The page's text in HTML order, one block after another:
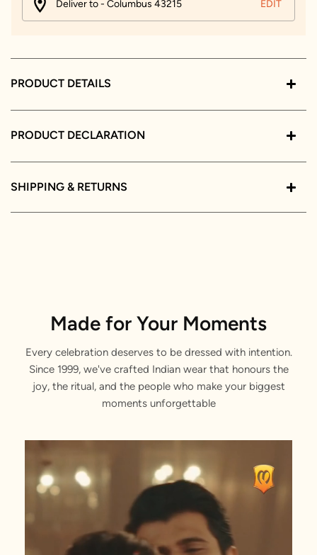
Deliver to - Columbus 43215 EDIT
PRODUCT DETAILS
PRODUCT DECLARATION
SHIPPING & RETURNS
Made for Your Moments
Every celebration deserves to be dressed with intention.
Since 1999, we've crafted Indian wear that honours the
joy, the ritual, and the people who make your biggest
moments unforgettable